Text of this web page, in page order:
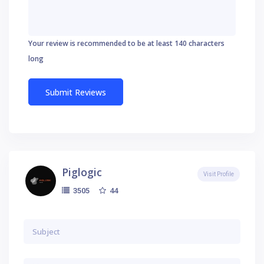
Your review is recommended to be at least 140 characters
long
Piglogic
3505 44
Visit Profile